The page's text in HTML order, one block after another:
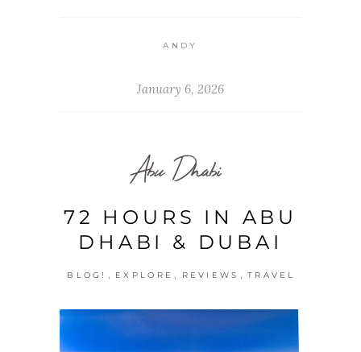
ANDY
January 6, 2026
Abu Dhabi
72 HOURS IN ABU
DHABI & DUBAI
BLOG! , EXPLORE , REVIEWS , TRAVEL